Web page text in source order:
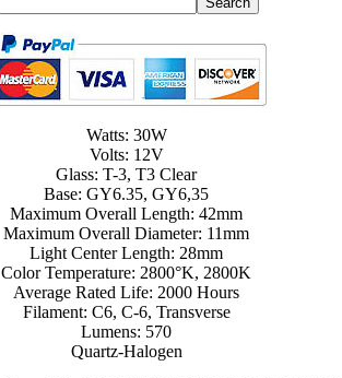
Watts: 30W
Volts: 12V
Glass: T-3, T3 Clear
Base: GY6.35, GY6,35
Maximum Overall Length: 42mm
Maximum Overall Diameter: 11mm
Light Center Length: 28mm
Color Temperature: 2800°K, 2800K
Average Rated Life: 2000 Hours
Filament: C6, C-6, Transverse
Lumens: 570
Quartz-Halogen